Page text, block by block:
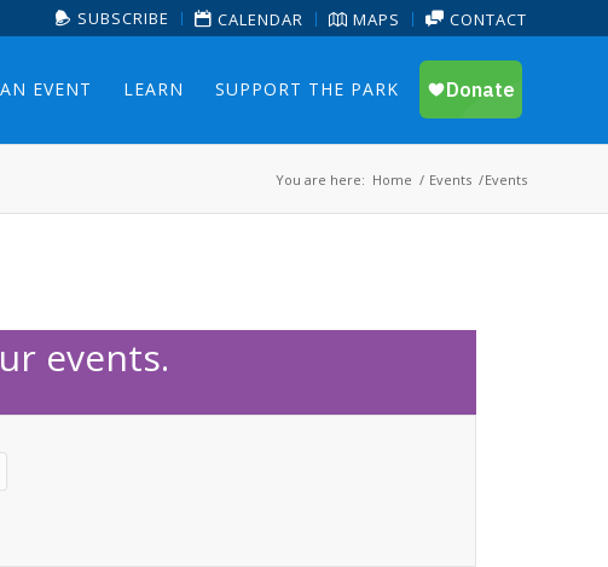
SUBSCRIBE CALENDAR MAPS CONTACT
EVENT LEARN SUPPORT THE PARK
You are here: Home / Events /Events
events.